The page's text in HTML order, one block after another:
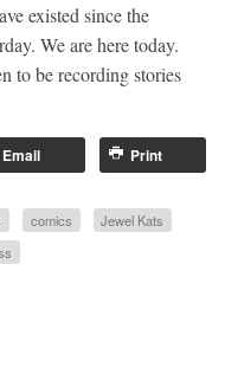
existed since the
We are here today.
to be recording stories
Email Print
comics
Jewel Kats